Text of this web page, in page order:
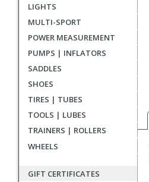
LIGHTS
MULTI-SPORT
POWER MEASUREMENT
PUMPS | INFLATORS
SADDLES
SHOES
TIRES | TUBES
TOOLS | LUBES
TRAINERS | ROLLERS
WHEELS
GIFT CERTIFICATES